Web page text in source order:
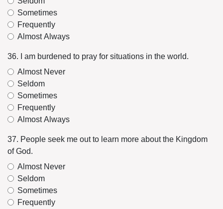
Sometimes
Frequently
Almost Always
36. I am burdened to pray for situations in the world.
Almost Never
Seldom
Sometimes
Frequently
Almost Always
37. People seek me out to learn more about the Kingdom
of God.
Almost Never
Seldom
Sometimes
Frequently